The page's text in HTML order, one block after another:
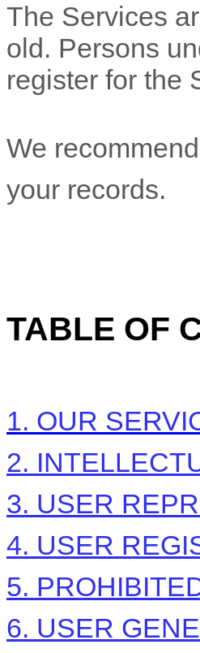
The Services
old. Persons
register for the
We
your records.
TABLE OF
1. OUR
2.
3. USER
4. USER
5.
6. USER